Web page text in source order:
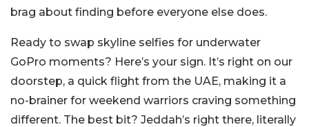
brag about finding before everyone else does.
Ready to swap skyline selfies for underwater
GoPro moments? Here’s your sign. It’s right on our
doorstep, a quick flight from the UAE, making it a
no-brainer for weekend warriors craving something
different. The best bit? Jeddah’s right there, literally